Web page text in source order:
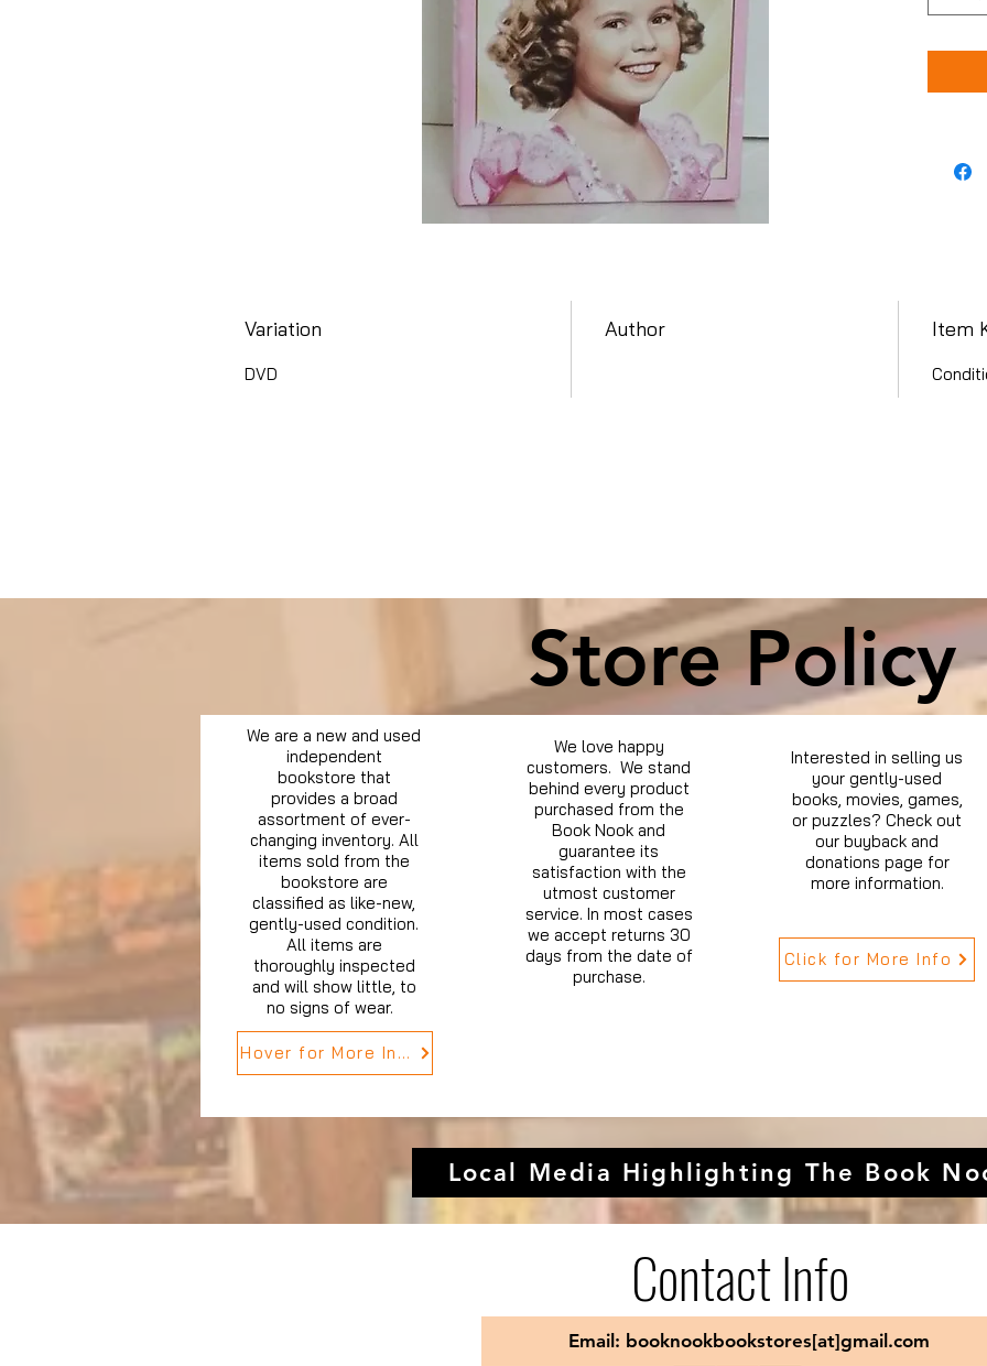
Variation
DVD
Author Item
Store Policy
We are a new and used
independent
bookstore that
provides a broad
assortment of ever-
changing inventory. All
items sold from the
bookstore are
classified as like-new,
gently-used condition.
All items are
thoroughly inspected
and will show little, to
no signs of wear.
Hover for More Info
We love happy
customers. We stand
behind every product
purchased from the
Book Nook and
guarantee its
satisfaction with the
utmost customer
service. In most cases
we accept returns 30
days from the date of
purchase.
Interested in selling us
your gently-used
books, movies, games,
or puzzles? Check out
our buyback and
donations page for
more information.
Click for More Info
Local Media Highlighting The Book
Contact Info
Email: booknookbookstores[at]gmail.com